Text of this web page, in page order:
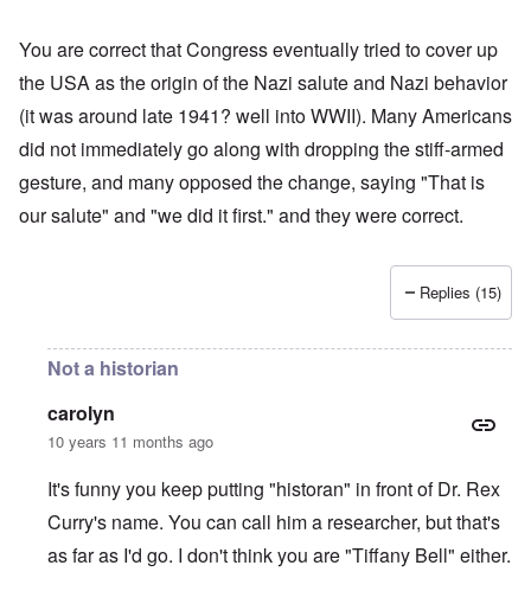
You are correct that Congress eventually tried to cover up
the USA as the origin of the Nazi salute and Nazi behavior
(it was around late 1941? well into WWII). Many Americans
did not immediately go along with dropping the stiff-armed
gesture, and many opposed the change, saying "That is
our salute" and "we did it first." and they were correct.
Replies (15)
Not a historian
carolyn
10 years 11 months ago
It's funny you keep putting "historan" in front of Dr. Rex
Curry's name. You can call him a researcher, but that's
as far as I'd go. I don't think you are "Tiffany Bell" either.